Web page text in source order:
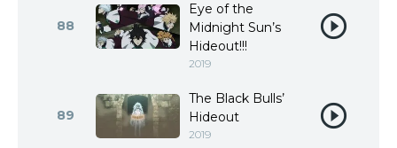
88
Eye of the
Midnight Sun’s
Hideout!!!
2019
89
The Black Bulls’
Hideout
2019